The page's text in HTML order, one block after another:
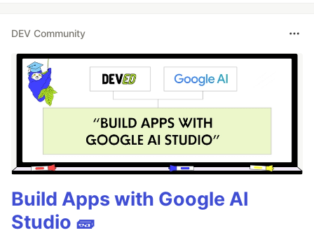
DEV Community
Build Apps with Google AI
Studio 🧱